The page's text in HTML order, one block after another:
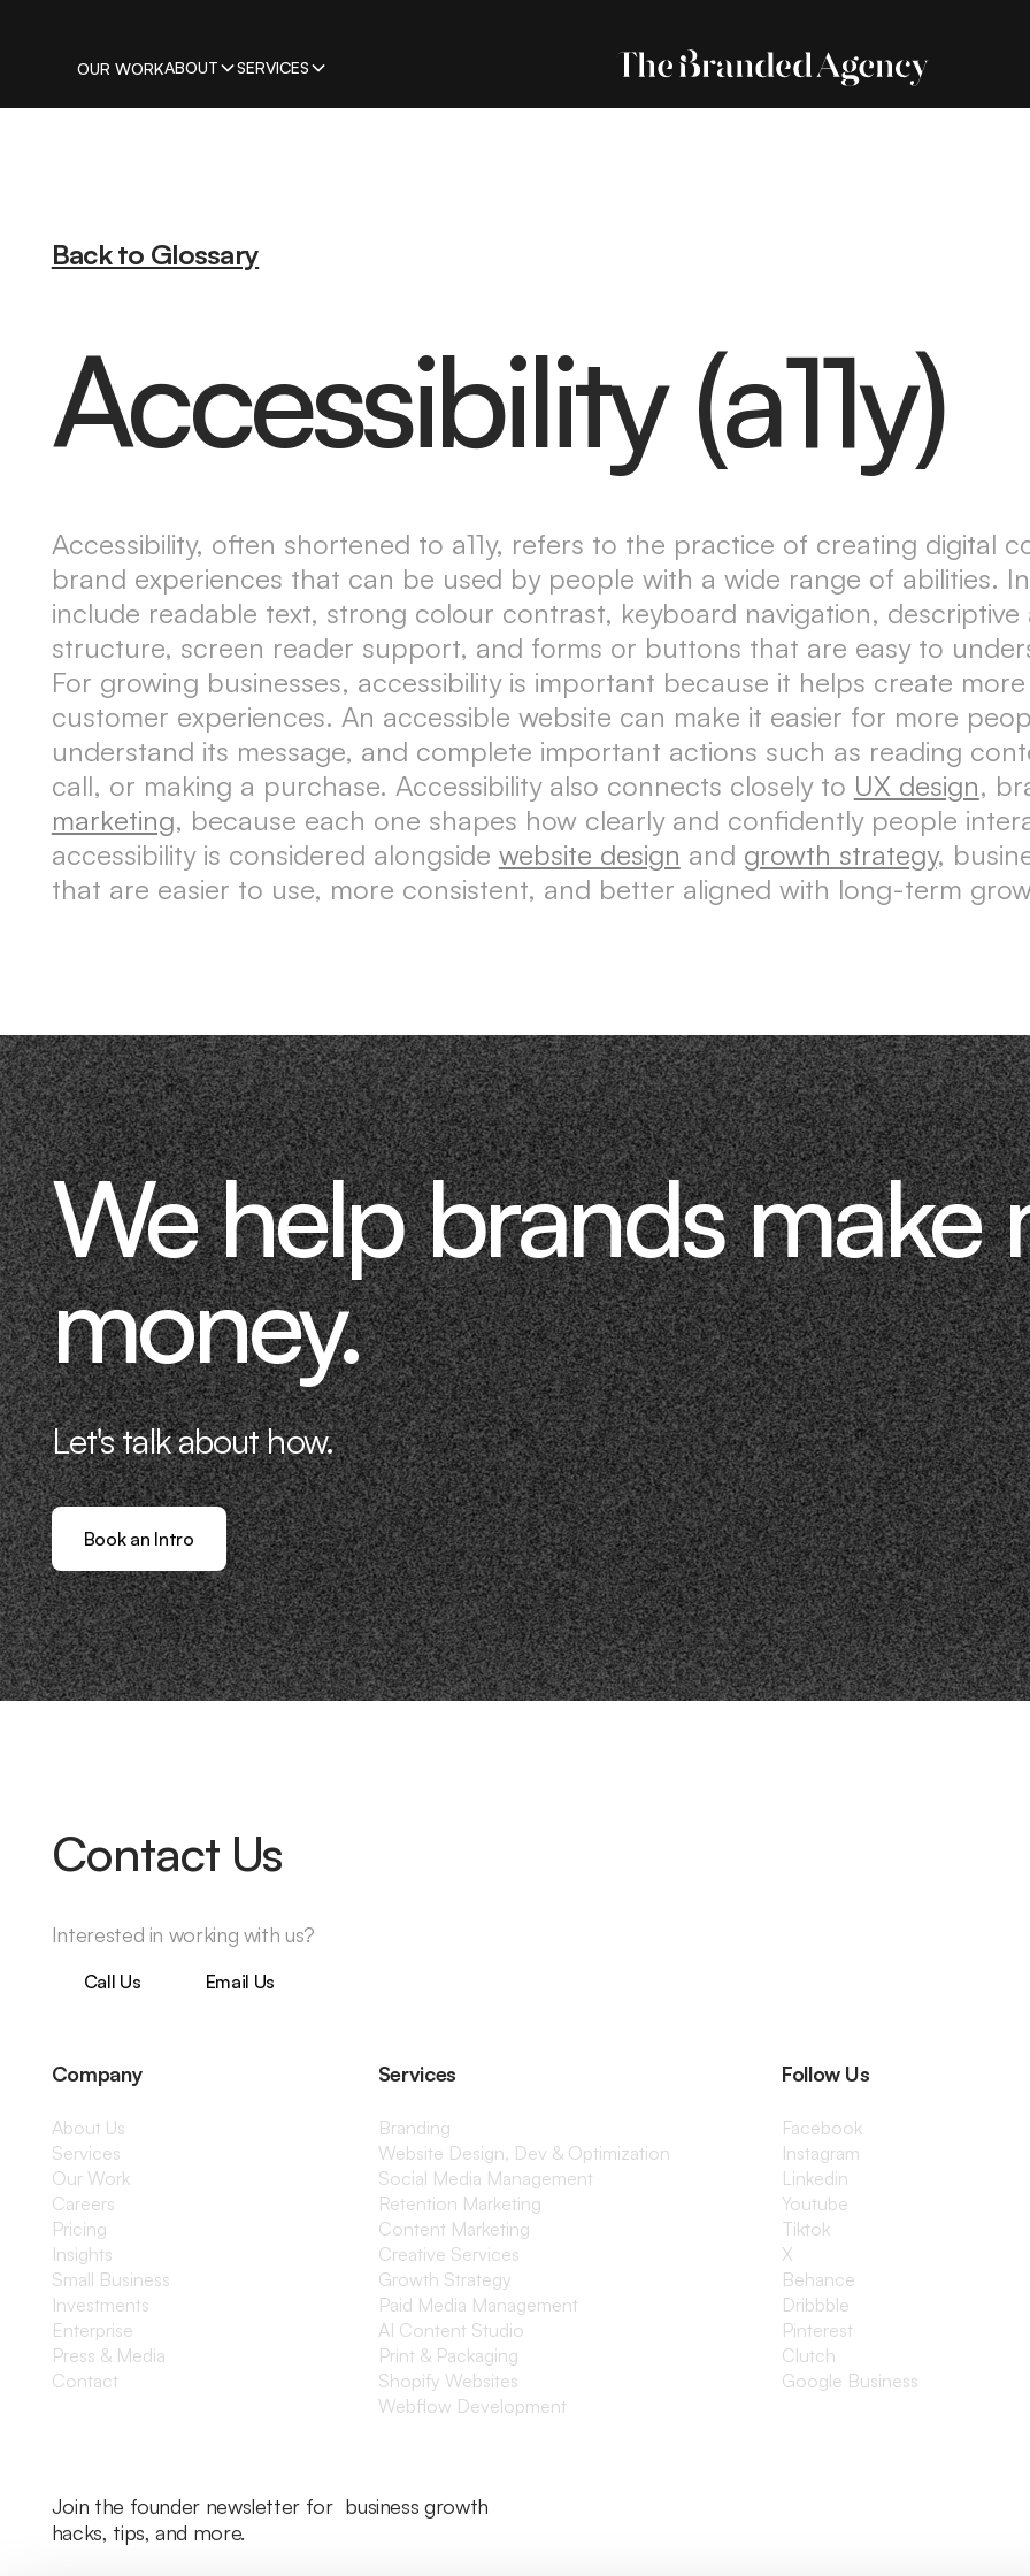
OUR WORKABOUT SERVICES
Back to Glossary
Accessibility (a11y)
Accessibility, often shortened to a11y, refers to the practice of creating digital
brand experiences that can be used by people with a wide range of abilities.
include readable text, strong colour contrast, keyboard navigation,
structure, screen reader support, and forms or buttons that are easy to
For growing businesses, accessibility is important because it helps create
customer experiences. An accessible website can make it easier for more
understand its message, and complete important actions such as reading
call, or making a purchase. Accessibility also connects closely to UX design,
marketing, because each one shapes how clearly and confidently people
accessibility is considered alongside website design and growth strategy,
that are easier to use, more consistent, and better aligned with long-term
We help brands make
money.
Let's talk about how.
Book an Intro
Contact Us
Interested in working with us?
Call Us Email Us
Company
About Us
Services
Our Work
Careers
Pricing
Insights
Small Business
Investments
Enterprise
Press & Media
Contact
Services
Branding
Website Design, Dev & Optimization
Social Media Management
Retention Marketing
Content Marketing
Creative Services
Growth Strategy
Paid Media Management
AI Content Studio
Print & Packaging
Shopify Websites
Webflow Development
Follow Us
Facebook
Instagram
Linkedin
Youtube
Tiktok
X
Behance
Dribbble
Pinterest
Clutch
Google Business
Join the founder newsletter for business growth
hacks, tips, and more.